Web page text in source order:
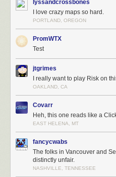
lyssandcrossbones
I love crazy maps so hard.
PORTLAND, OREGON
PromWTX
Test
jtgrimes
I really want to play Risk on
OAKLAND, CA
Covarr
Heh, this one reads like a
EAST HELENA, MT
fancycwabs
The folks in Vancouver and
distinctly unfair.
NASHVILLE, TENNESSEE